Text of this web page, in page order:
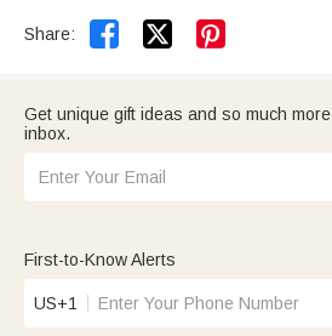
Share:  
Get unique gift ideas and so much
inbox.
First-to-Know Alerts
US+1